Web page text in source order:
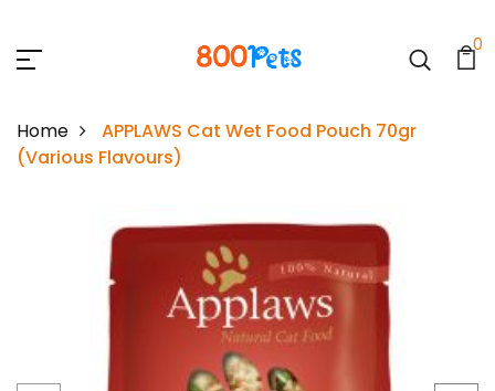
0
Home
APPLAWS Cat Wet Food Pouch 70gr
(Various Flavours)